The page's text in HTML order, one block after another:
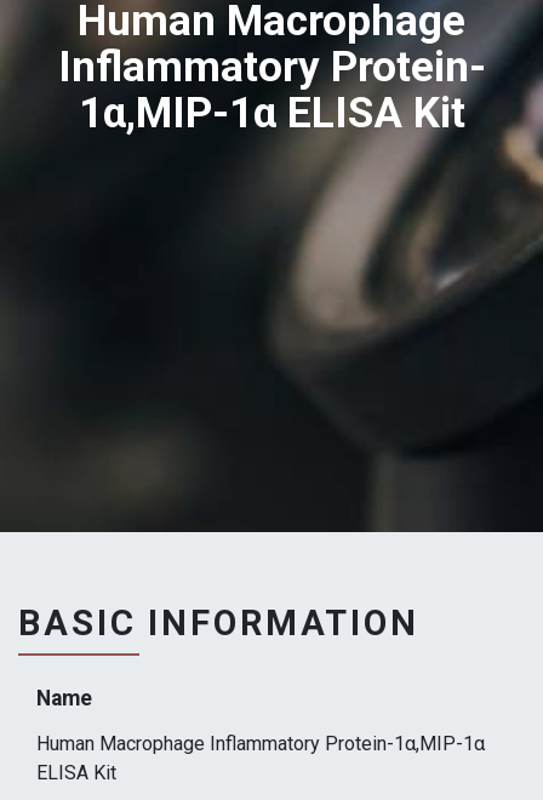
Human Macrophage
Inflammatory Protein-
1α,MIP-1α ELISA Kit
BASIC INFORMATION
Name
Human Macrophage Inflammatory Protein-1α,MIP-1α
ELISA Kit